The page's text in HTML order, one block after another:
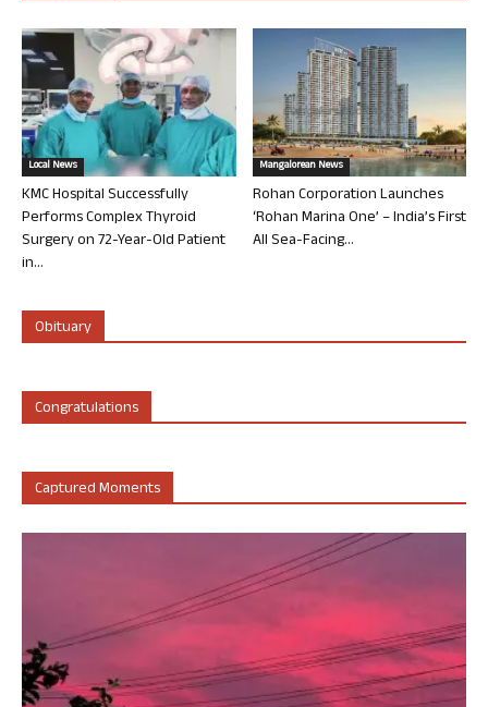
Local News
KMC Hospital Successfully
Performs Complex Thyroid
Surgery on 72-Year-Old Patient
in...
Mangalorean News
Rohan Corporation Launches
‘Rohan Marina One’ – India’s First
All Sea-Facing...
Obituary
Congratulations
Captured Moments